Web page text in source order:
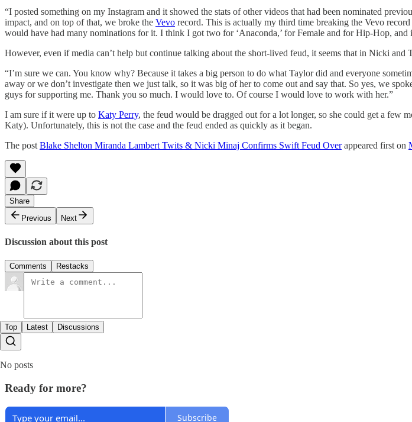
“I posted something on my Instagram and it showed the stats of other videos that had been nominated
impact, and on top of that, we broke the Vevo record. This is actually my third time breaking the Vevo
would have had many nominations for it. I think I got two for ‘Anaconda,’ for Female and for Hip-Hop,
However, even if media can’t help but continue talking about the short-lived feud, it seems that in Nicki
“I’m sure we can. You know why? Because it takes a big person to do what Taylor did and everyone
away or we don’t investigate then we just talk, so it was big of her to come out and say that. So yes, we
guys for supporting me. Thank you so much. I would love to. Of course I would love to work with her.”
I am sure if it were up to Katy Perry, the feud would be dragged out for a lot longer, so she could get a few
Katy). Unfortunately, this is not the case and the feud ended as quickly as it began.
The post Blake Shelton Miranda Lambert Twits & Nicki Minaj Confirms Swift Feud Overappeared first on
Share
Previous
Next
Discussion about this post
Comments Restacks
Top Latest Discussions
No posts
Ready for more?
Subscribe